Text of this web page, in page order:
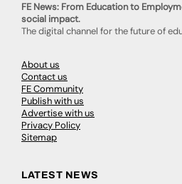
FE News: From Education to
social impact.
The digital channel for the future of
About us
Contact us
FE Community
Publish with us
Advertise with us
Privacy Policy
Sitemap
LATEST NEWS